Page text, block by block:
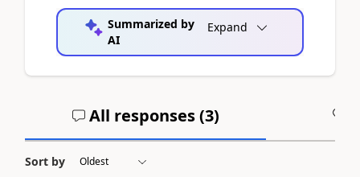
Summarized by
AI
Expand
All responses (3)
Sort by